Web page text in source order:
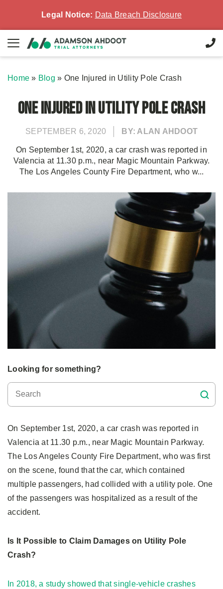
Legal Notice: Data Breach Disclosure
Home » Blog » One Injured in Utility Pole Crash
One Injured in Utility Pole Crash
SEPTEMBER 6, 2020 BY: ALAN AHDOOT
On September 1st, 2020, a car crash was reported in
Valencia at 11.30 p.m., near Magic Mountain Parkway.
The Los Angeles County Fire Department, who w...
Looking for something?
On September 1st, 2020, a car crash was reported in
Valencia at 11.30 p.m., near Magic Mountain Parkway.
The Los Angeles County Fire Department, who was first
on the scene, found that the car, which contained
multiple passengers, had collided with a utility pole. One
of the passengers was hospitalized as a result of the
accident.
Is It Possible to Claim Damages on Utility Pole
Crash?
In 2018, a study showed that single-vehicle crashes